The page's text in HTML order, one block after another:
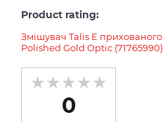
Product rating:
Змішувач Talis E
Polished Gold Optic (71765990)
0